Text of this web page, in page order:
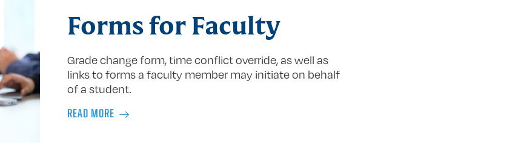
Forms for Faculty
Grade change form, time conflict override, as well as
links to forms a faculty member may initiate on behalf
of a student.
READ MORE